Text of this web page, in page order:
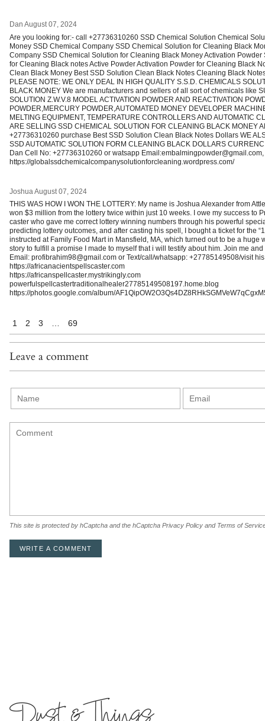
Dan August 07, 2024
Are you looking for:- call +27736310260 SSD Chemical Solution Chemical
Money SSD Chemical Company SSD Chemical Solution for Cleaning Black
Company SSD Chemical Solution for Cleaning Black Money Activation Powder
for Cleaning Black notes Active Powder Activation Powder for Cleaning Black
Clean Black Money Best SSD Solution Clean Black Notes Cleaning Black
PLEASE NOTE: WE ONLY DEAL IN HIGH QUALITY S.S.D. CHEMICALS
BLACK MONEY We are manufacturers and sellers of all sort of chemicals like
SOLUTION Z.W.V.8 MODEL ACTIVATION POWDER AND REACTIVATION
POWDER,MERCURY POWDER,AUTOMATED MONEY DEVELOPER
MELTING EQUIPMENT, TEMPERATURE CONTROLLERS AND AUTOMATIC
ARE SELLING SSD CHEMICAL SOLUTION FOR CLEANING BLACK MONEY
+27736310260 purchase Best SSD Solution Clean Black Notes Dollars WE
SSD AUTOMATIC SOLUTION FORM CLEANING BLACK DOLLARS
Dan Cell No: +27736310260 or watsapp Email:embalmingpowder@gmail.com,
https://globalssdchemicalcompanysolutionforcleaning.wordpress.com/
Joshua August 07, 2024
THIS WAS HOW I WON THE LOTTERY: My name is Joshua Alexander from
won $3 million from the lottery twice within just 10 weeks. I owe my success to
caster who gave me correct lottery winning numbers through his powerful
predicting lottery outcomes, and after casting his spell, I bought a ticket for the
instructed at Family Food Mart in Mansfield, MA, which turned out to be a huge
story to fulfill a promise I made to myself that i will testify about him. Join me
Email: profibrahim98@gmail.com or Text/call/whatsapp: +27785149508/visit
https://africanacientspellscaster.com
https://africanspellcaster.mystrikingly.com
powerfulspellcastertraditionalhealer27785149508197.home.blog
https://photos.google.com/album/
1 2 3 69
Leave a comment
This site is protected by hCaptcha and the hCaptcha Privacy Policy and Terms of